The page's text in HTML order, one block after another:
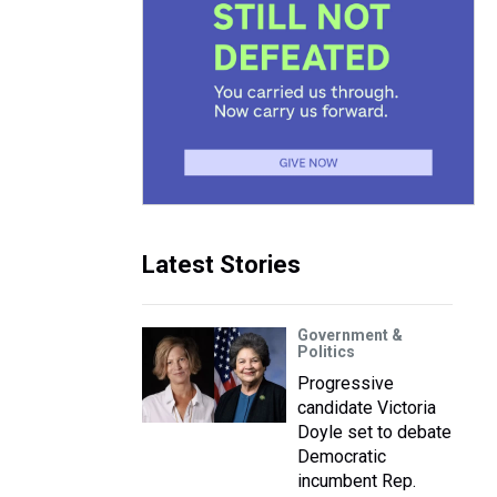
Latest Stories
Government &
Politics
Progressive
candidate Victoria
Doyle set to debate
Democratic
incumbent Rep.